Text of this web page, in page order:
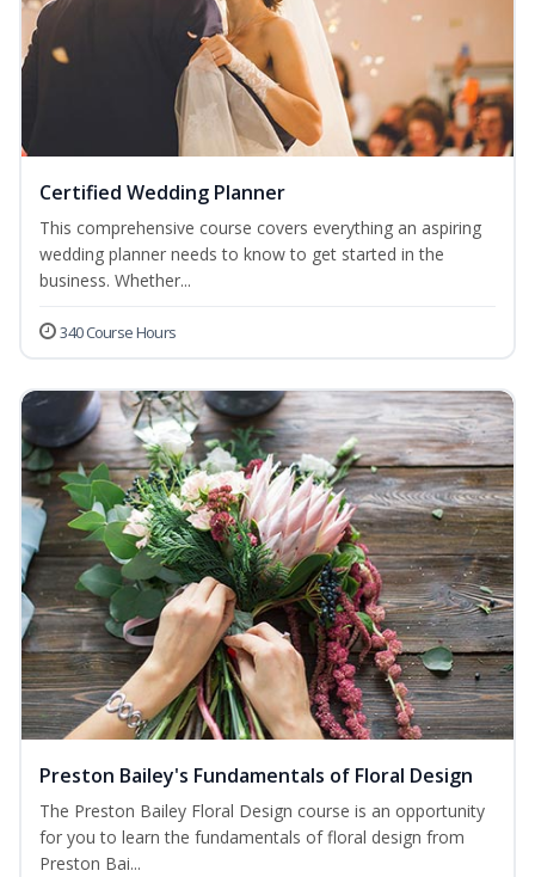
Certified Wedding Planner
This comprehensive course covers everything an aspiring
wedding planner needs to know to get started in the
business. Whether...
340 Course Hours
Preston Bailey's Fundamentals of Floral Design
The Preston Bailey Floral Design course is an opportunity
for you to learn the fundamentals of floral design from
Preston Bai...